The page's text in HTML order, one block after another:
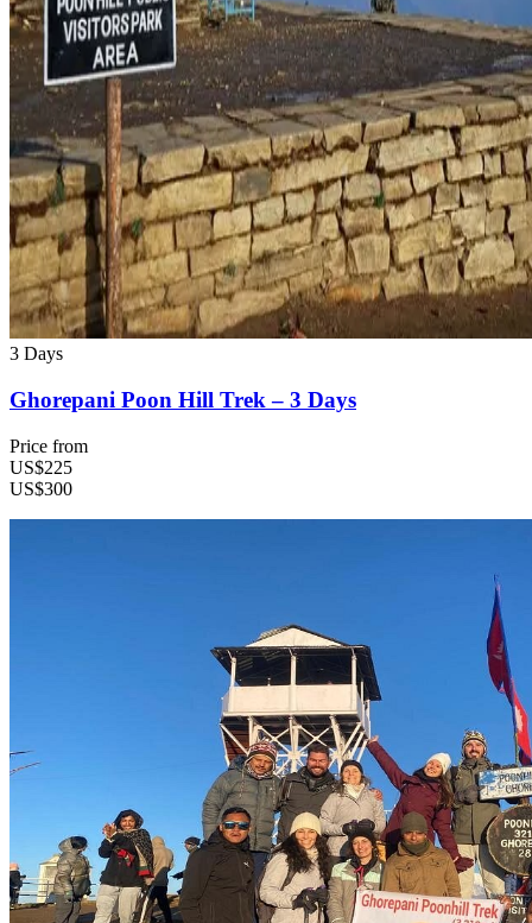
3 Days
Ghorepani Poon Hill Trek – 3 Days
Price from
US$225
US$300